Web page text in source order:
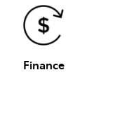
Finance